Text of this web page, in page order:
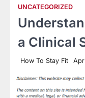
UNCATEGORIZED
a Clinical
How To Stay Fit